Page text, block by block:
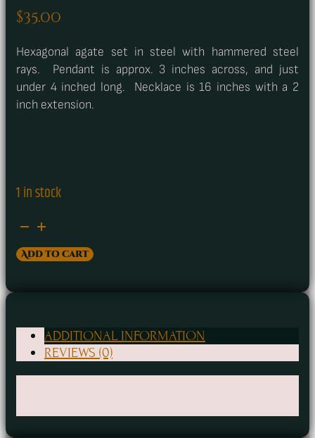
$35.00
Hexagonal agate set in steel with hammered steel
rays. Pendant is approx. 3 inches across, and just
under 4 inched long. Necklace is 16 inches with a 2
inch extension.
1 in stock
Agate
&
Necklace
quantity
Add to cart
ADDITIONAL INFORMATION
REVIEWS (0)